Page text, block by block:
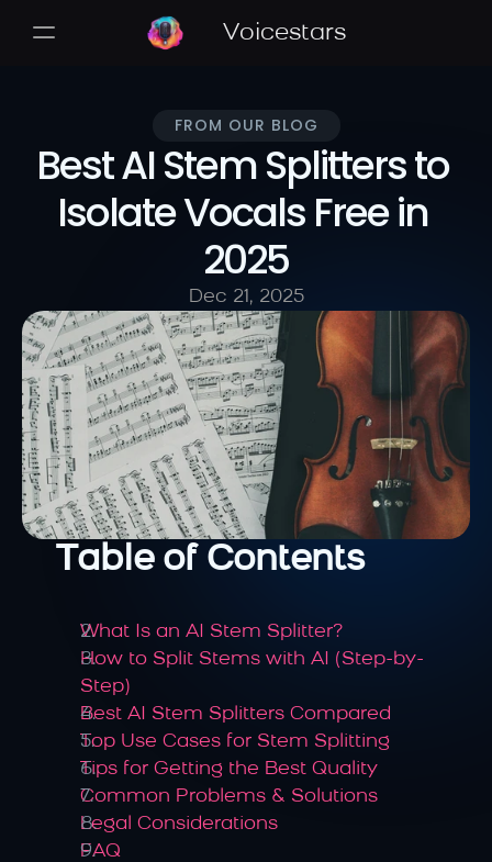
Voicestars
FROM OUR BLOG
Best AI Stem Splitters to
Isolate Vocals Free in
2025
Dec 21, 2025
Table of Contents
What Is an AI Stem Splitter?
How to Split Stems with AI (Step-by-
Step)
Best AI Stem Splitters Compared
Top Use Cases for Stem Splitting
Tips for Getting the Best Quality
Common Problems & Solutions
Legal Considerations
FAQ